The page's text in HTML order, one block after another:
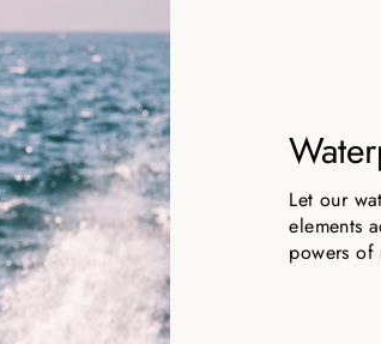
Let our
elements
powers of